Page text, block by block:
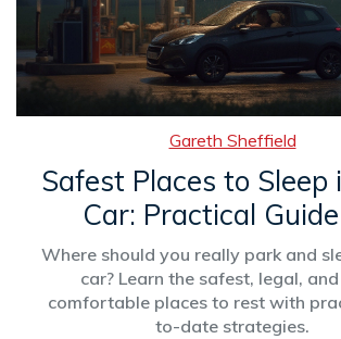
Gareth Sheffield
Safest Places to Sleep
Car: Practical
Stress-Free Rest
Where should you really park and
car? Learn the safest, legal,
comfortable places to rest with
to-date strategies.